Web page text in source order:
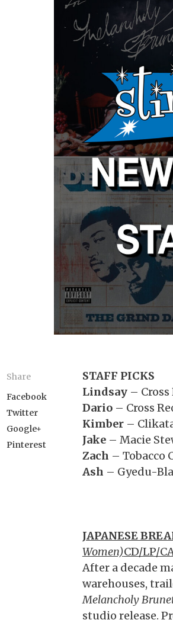
Share
Facebook
Twitter
Google+
Pinterest
STAFF PICKS
Lindsay –
Dario– Cross
Kimber–
Jake– Macie
Zach – Tobacco
Ash – Gyedu-
JAPANESE
Women)CD/LP/
After a decade
warehouses,
Melancholy
studio release.